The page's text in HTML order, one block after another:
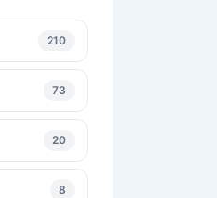
210
73
20
8